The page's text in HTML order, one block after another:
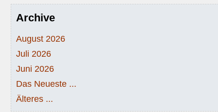
Archive
August 2026
Juli 2026
Juni 2026
Das Neueste ...
Älteres ...